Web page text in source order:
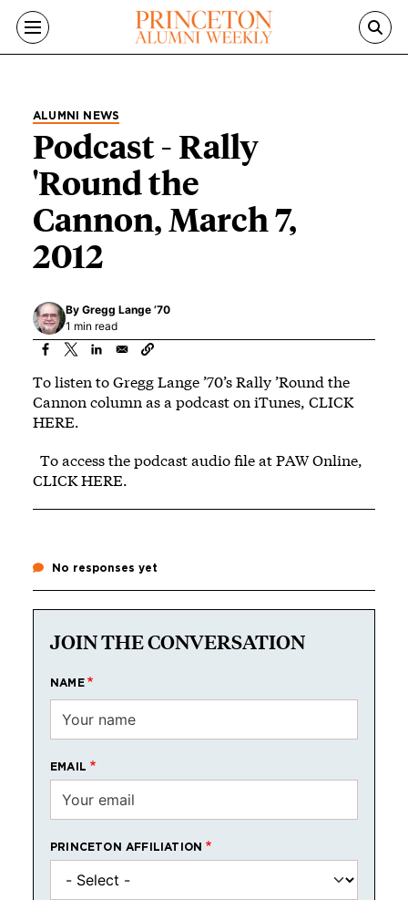
Skip to main content
ALUMNI NEWS
Podcast - Rally
'Round the
Cannon, March 7,
2012
By Gregg Lange ’70
1 min read
To listen to Gregg Lange ’70’s Rally ’Round the
Cannon column as a podcast on iTunes, CLICK
HERE.
To access the podcast audio file at PAW Online,
CLICK HERE.
No responses yet
JOIN THE CONVERSATION
NAME
EMAIL
PRINCETON AFFILIATION